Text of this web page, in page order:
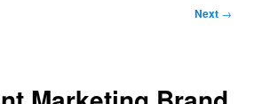
Next →